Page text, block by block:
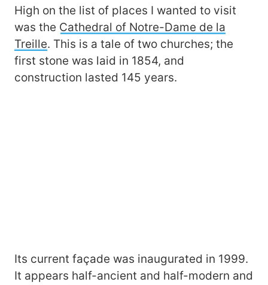
High on the list of places I wanted to visit
was the Cathedral of Notre-Dame de la
Treille. This is a tale of two churches; the
first stone was laid in 1854, and
construction lasted 145 years.
Its current façade was inaugurated in 1999.
It appears half-ancient and half-modern and